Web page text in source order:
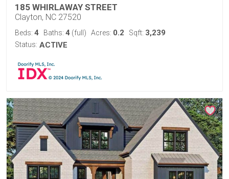
185 WHIRLAWAY STREET
Clayton, NC 27520
Beds: 4 Baths: 4 (full) Acres: 0.2 Sqft: 3,239
Status: ACTIVE